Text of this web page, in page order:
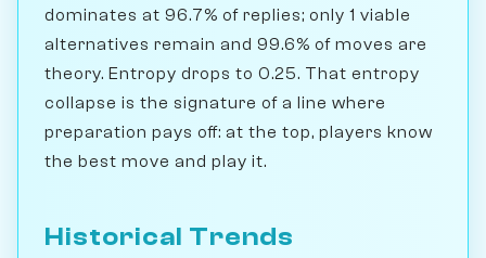
dominates at 96.7% of replies; only 1 viable
alternatives remain and 99.6% of moves are
theory. Entropy drops to 0.25. That entropy
collapse is the signature of a line where
preparation pays off: at the top, players know
the best move and play it.
Historical Trends